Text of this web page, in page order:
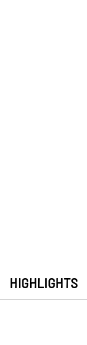
HIGHLIGHTS